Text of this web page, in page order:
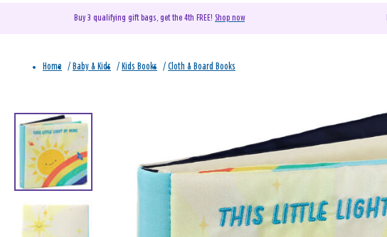
Buy 3 qualifying gift bags, get the 4th FREE! Shop now
Home / Baby & Kids / Kids Books / Cloth & Board Books